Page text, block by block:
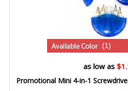
(1)
as low as
Promotional Mini 4-in-1